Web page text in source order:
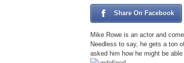
Share On Facebook
Mike Rowe is an actor and
Needless to say, he gets a ton
asked him how he might be able